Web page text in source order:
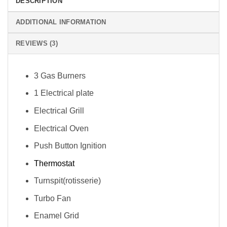
ADDITIONAL INFORMATION
REVIEWS (3)
3 Gas Burners
1 Electrical plate
Electrical Grill
Electrical Oven
Push Button Ignition
Thermostat
Turnspit(rotisserie)
Turbo Fan
Enamel Grid